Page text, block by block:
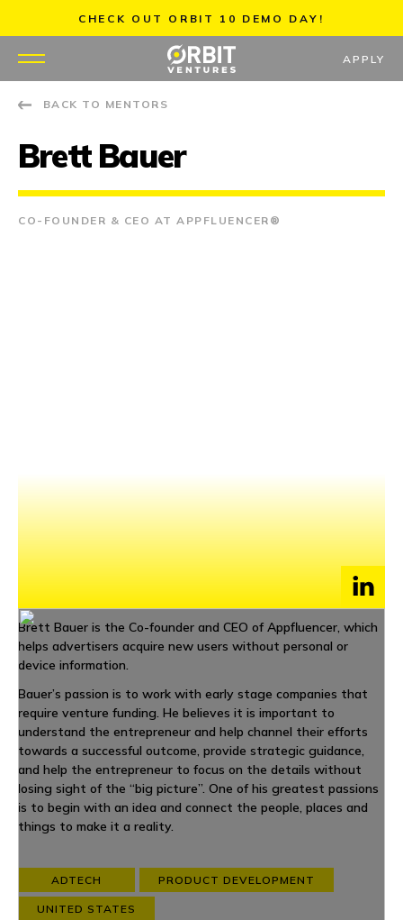
content
CHECK OUT ORBIT 10 DEMO DAY!
PORTFOLIO
PARTNERS
APPLY
APPLY
BACK TO MENTORS
Brett Bauer
CO-FOUNDER & CEO AT APPFLUENCER®
Brett Bauer is the Co-founder and CEO of Appfluencer, which
helps advertisers acquire new users without personal or
device information.
Bauer’s passion is to work with early stage companies that
require venture funding. He believes it is important to
understand the entrepreneur and help channel their efforts
towards a successful outcome, provide strategic guidance,
and help the entrepreneur to focus on the details without
losing sight of the “big picture”. One of his greatest passions
is to begin with an idea and connect the people, places and
things to make it a reality.
ADTECH PRODUCT DEVELOPMENT
UNITED STATES